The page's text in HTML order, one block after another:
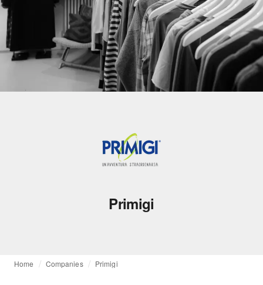
Primigi
Home Companies Primigi